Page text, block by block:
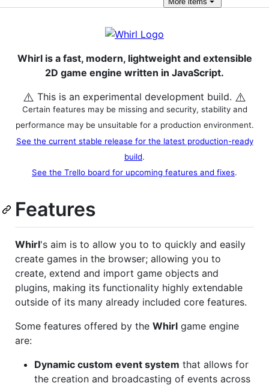
Whirl is a fast, modern, lightweight and extensible
2D game engine written in JavaScript.
⚠️ This is an experimental development build. ⚠️
Certain features may be missing and security, stability and
performance may be unsuitable for a production environment.
See the current stable release for the latest production-ready
build.
See the Trello board for upcoming features and fixes.
Features
Whirl's aim is to allow you to to quickly and easily
create games in the browser; allowing you to
create, extend and import game objects and
plugins, making its functionality highly extendable
outside of its many already included core features.
Some features offered by the Whirl game engine
are:
Dynamic custom event system that allows for
the creation and broadcasting of events across